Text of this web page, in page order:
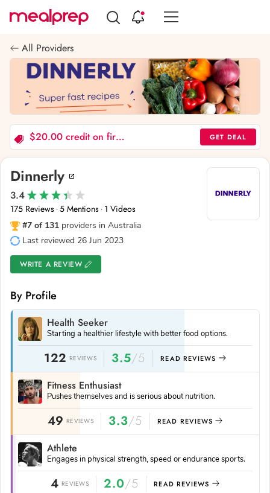
Compare
Meal
Providers
All Providers
$20.00 credit on first order GET DEAL
Dinnerly
3.4
175 Reviews ·5 Mentions · 1 Videos
#7 of 131 providers in Australia
Last reviewed 26 Jun 2023
WRITE A REVIEW
By Profile
Health Seeker
Starting a healthier lifestyle with better food options.
122 REVIEWS 3.5/5 READ REVIEWS
Fitness Enthusiast
Pushes themselves and is serious about nutrition.
49 REVIEWS 3.3/5 READ REVIEWS
Athlete
Engages in physical strength, speed or endurance sports.
4 REVIEWS 2.0/5 READ REVIEWS